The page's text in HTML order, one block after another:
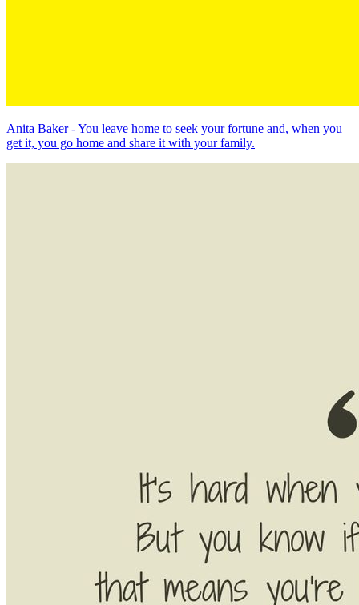
Anita Baker - You leave home to seek your fortune and, when you
get it, you go home and share it with your family.